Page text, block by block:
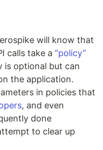
will know that
calls take a “policy”
is optional but can
the application.
in policies that
, and even
done
to clear up